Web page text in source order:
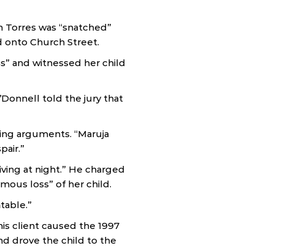
was “snatched”
onto Church Street.
and witnessed her child
told the jury that
arguments. “Maruja
at night.” He charged
loss” of her child.
client caused the 1997
drove the child to the